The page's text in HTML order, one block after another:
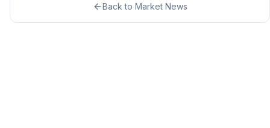
Back to Market News